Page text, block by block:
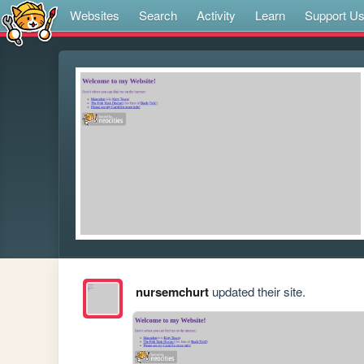
Websites Search Activity Learn Support Us
nursemchurtupdated their site.